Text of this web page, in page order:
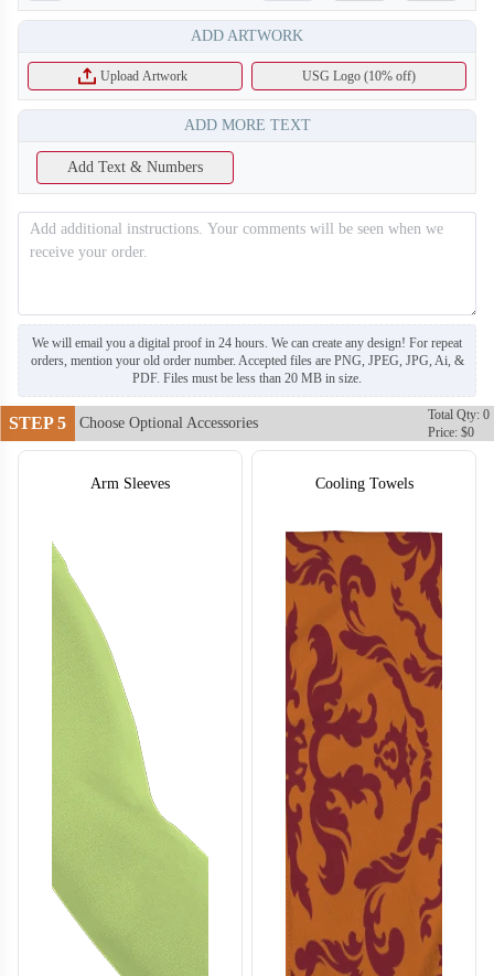
T753 T754
T756
ADD ARTWORK
Upload Artwork USG Logo (10% off)
ADD MORE TEXT
Add Text & Numbers
We will email you a digital proof in 24 hours. We can create any design! For repeat
orders, mention your old order number. Accepted files are PNG, JPEG, JPG, Ai, &
PDF. Files must be less than 20 MB in size.
STEP 5 Choose Optional Accessories
Total Qty: 0
Price: $0
Arm Sleeves Cooling Towels